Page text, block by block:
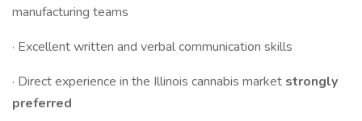
manufacturing teams
· Excellent written and verbal communication skills
· Direct experience in the Illinois cannabis market strongly
preferred